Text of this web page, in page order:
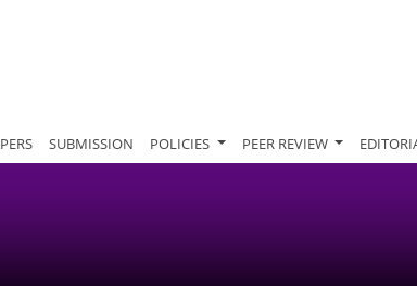
SUBMISSION POLICIES PEER REVIEW